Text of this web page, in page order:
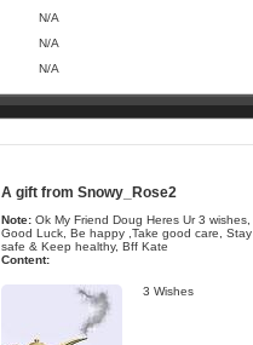
N/A
N/A
N/A
A gift from Snowy_Rose2
Note: Ok My Friend Doug Heres Ur 3 wishes,
Good Luck, Be happy ,Take good care, Stay
safe & Keep healthy, Bff Kate
Content:
3 Wishes